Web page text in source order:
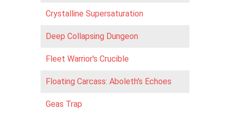
Crystalline Supersaturation
Deep Collapsing Dungeon
Fleet Warrior's Crucible
Floating Carcass: Aboleth's Echoes
Geas Trap